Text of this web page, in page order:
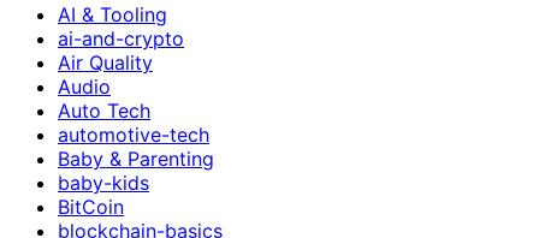
AI & Tooling
ai-and-crypto
Air Quality
Audio
Auto Tech
automotive-tech
Baby & Parenting
baby-kids
BitCoin
blockchain-basics